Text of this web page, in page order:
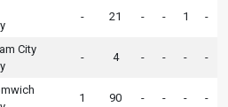
- 21 - - 1 -
City
- 4 - - - -
1 90 - - - -